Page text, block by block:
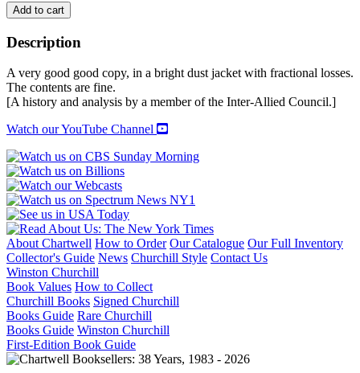
ASSIZE
OF
ARMS:
The
Disarmament
of
Germany
and
Her
Rearmament
quantity
Add to cart
Description
A very good good copy, in a bright dust jacket with fractional losses.
The contents are fine.
[A history and analysis by a member of the Inter-Allied Council.]
Watch our YouTube Channel
About Chartwell How to Order Our Catalogue Our Full Inventory
Collector's Guide News Churchill Style Contact Us
Winston Churchill
Book Values How to Collect
Churchill Books Signed Churchill
Books Guide Rare Churchill
Books Guide Winston Churchill
First-Edition Book Guide